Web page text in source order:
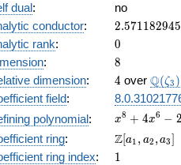
dual:
no
conductor: 2.571182945
rank: 0
0
: 8
8
dimension: 4
4 over Q(ζ3 )
field:
polynomial:
x^{8} +
4x^{6}
-
2x^{5}
x8 + 4x6 − 2
ring:
\Z[a_1,
a_2,
Z[a1 , a2 ,a3]
ring index: 11